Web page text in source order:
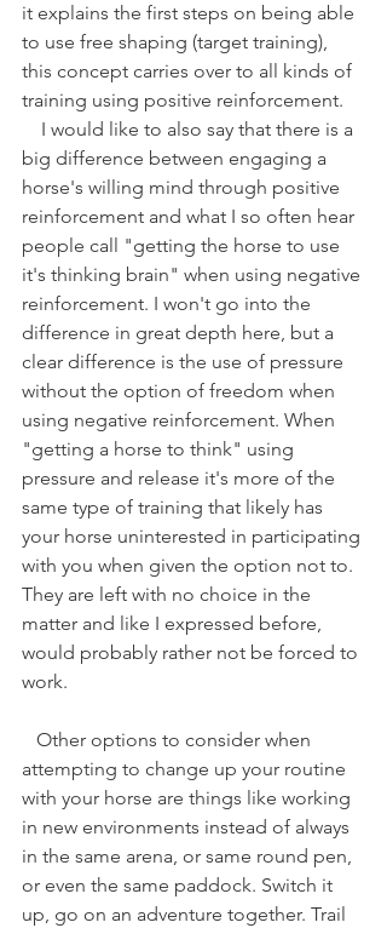
it explains the first steps on being able
to use free shaping (target training),
this concept carries over to all kinds of
training using positive reinforcement.
    I would like to also say that there is a
big difference between engaging a
horse's willing mind through positive
reinforcement and what I so often hear
people call "getting the horse to use
it's thinking brain" when using negative
reinforcement. I won't go into the
difference in great depth here, but a
clear difference is the use of pressure
without the option of freedom when
using negative reinforcement. When
"getting a horse to think" using
pressure and release it's more of the
same type of training that likely has
your horse uninterested in participating
with you when given the option not to.
They are left with no choice in the
matter and like I expressed before,
would probably rather not be forced to
work.
attempting to change up your routine
with your horse are things like working
in new environments instead of always
in the same arena, or same round pen,
or even the same paddock. Switch it
up, go on an adventure together. Trail